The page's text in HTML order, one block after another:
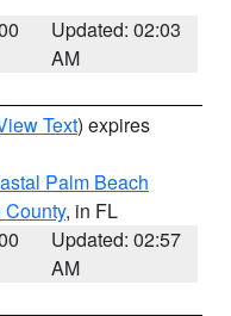
Updated: 02:03
AM
Text) expires
Palm Beach
, in FL
Updated: 02:57
AM